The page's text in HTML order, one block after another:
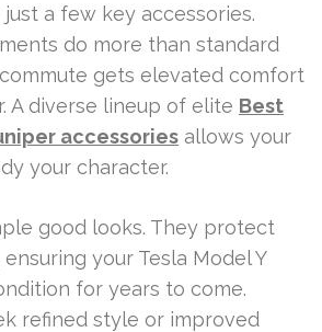
a few key accessories.
do more than standard
gets elevated comfort
A diverse lineup of elite Best
accessories allows your
your character.
good looks. They protect
your Tesla Model Y
for years to come.
refined style or improved